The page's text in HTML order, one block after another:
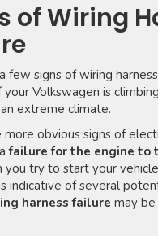
of Wiring
few signs of wiring
Volkswagen is
extreme climate.
obvious signs of
failure for the engine to
you try to start your
indicative of several
harness failure may